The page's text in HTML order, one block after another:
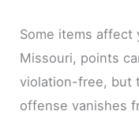
Some items affect
Missouri, points
violation-free, but
offense vanishes